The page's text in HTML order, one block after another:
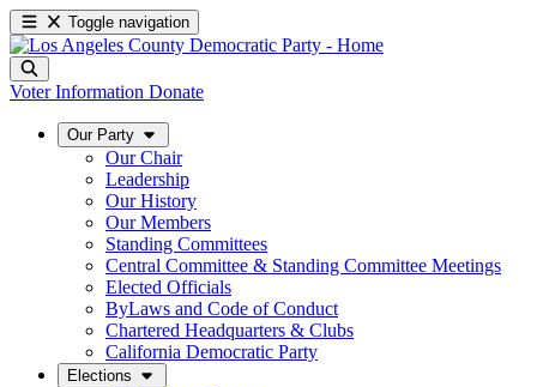
Toggle navigation
Voter Information Donate
Our Party
Our Chair
Leadership
Our History
Our Members
Standing Committees
Central Committee & Standing Committee Meetings
Elected Officials
ByLaws and Code of Conduct
Chartered Headquarters & Clubs
California Democratic Party
Elections